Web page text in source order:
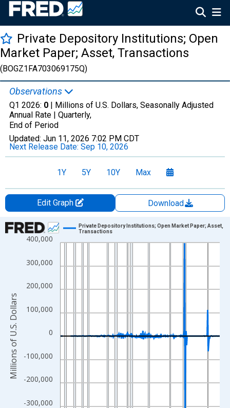
Private Depository Institutions; Open
Market Paper; Asset, Transactions
(BOGZ1FA703069175Q)
Observations
Q1 2026: 0 | Millions of U.S. Dollars, Seasonally Adjusted
Annual Rate | Quarterly,
End of Period
Updated: Jun 11, 2026 7:02 PM CDT
Next Release Date: Sep 10, 2026
1Y 5Y 10Y Max
Edit Graph
Download
Chart
Line chart with 315 data points.
The chart has 1 X axis displaying xAxis. Data ranges from
The chart has 2 Y axes displaying Millions of U.S. Dollars and
-300,000
-200,000
-100,000
0
100,000
200,000
300,000
400,000
Private Depository Institutions; Open Market Paper; Asset,
Transactions
Millions of U.S. Dollars